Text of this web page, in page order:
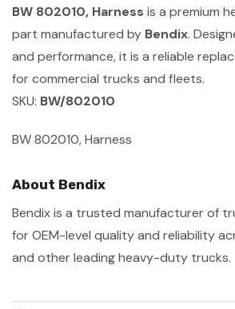
BW 802010, Harness is a premium
part manufactured by Bendix.
and performance, it is a reliable
for commercial trucks and fleets.
SKU: BW/802010
BW 802010, Harness
About Bendix
Bendix is a trusted manufacturer of
for OEM-level quality and reliability
and other leading heavy-duty trucks.